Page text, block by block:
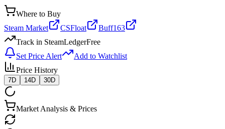
Where to Buy
Steam Market
CSFloat
Buff163
Track in SteamLedgerFree
Set Price Alert
Add to Watchlist
Price History
7D 14D 30D
Market Analysis & Prices